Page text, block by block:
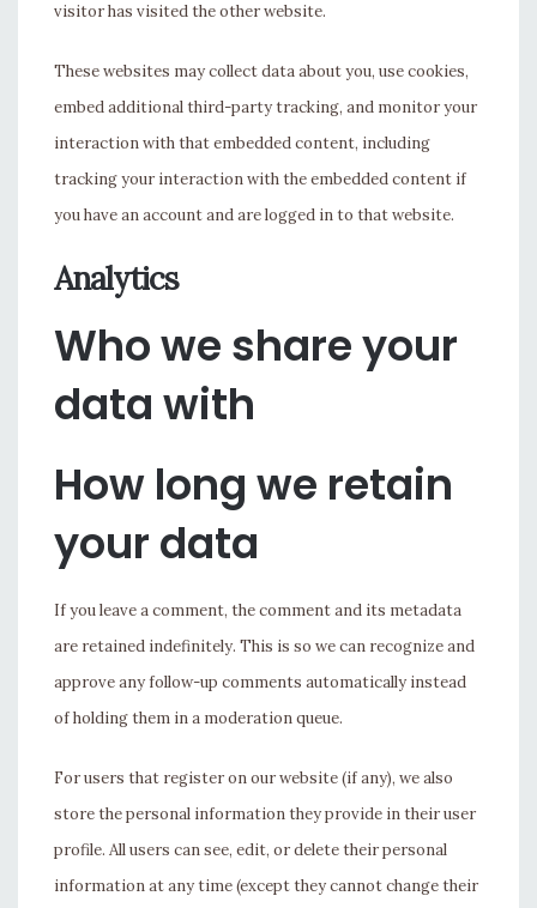
visitor has visited the other website.
These websites may collect data about you, use cookies,
embed additional third-party tracking, and monitor your
interaction with that embedded content, including
tracking your interaction with the embedded content if
you have an account and are logged in to that website.
Analytics
Who we share your
data with
How long we retain
your data
If you leave a comment, the comment and its metadata
are retained indefinitely. This is so we can recognize and
approve any follow-up comments automatically instead
of holding them in a moderation queue.
For users that register on our website (if any), we also
store the personal information they provide in their user
profile. All users can see, edit, or delete their personal
information at any time (except they cannot change their